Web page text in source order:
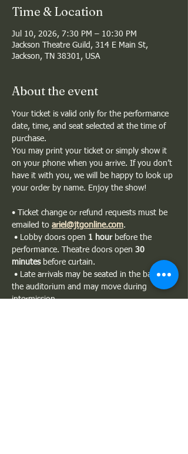
Time & Location
Jul 10, 2026, 7:30 PM – 10:30 PM
Jackson Theatre Guild, 314 E Main St,
Jackson, TN 38301, USA
About the event
Your ticket is valid only for the performance
date, time, and seat selected at the time of
purchase.
You may print your ticket or simply show it
on your phone when you arrive. If you don’t
have it with you, we will be happy to look up
your order by name. Enjoy the show!
• Ticket change or refund requests must be
emailed to ariel@jtgonline.com.
• Lobby doors open 1 hour before the
performance. Theatre doors open 30
minutes before curtain.
the auditorium and may move during
intermission.